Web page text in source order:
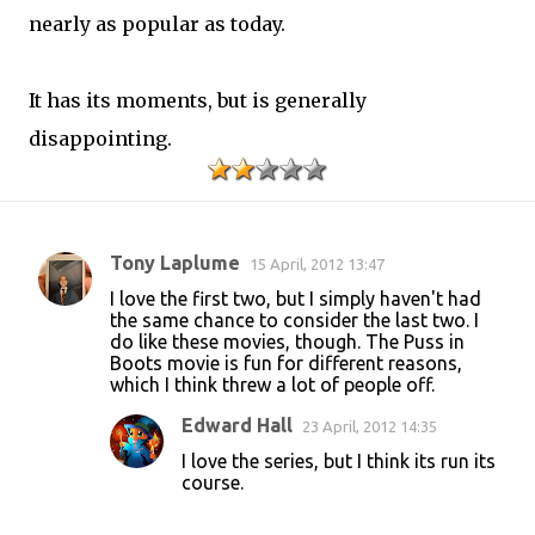
nearly as popular as today.
It has its moments, but is generally
disappointing.
C
Tony Laplume 15 April, 2012 13:47
I love the first two, but I simply haven't had
the same chance to consider the last two. I
do like these movies, though. The Puss in
Boots movie is fun for different reasons,
which I think threw a lot of people off.
Edward Hall 23 April, 2012 14:35
I love the series, but I think its run its
course.